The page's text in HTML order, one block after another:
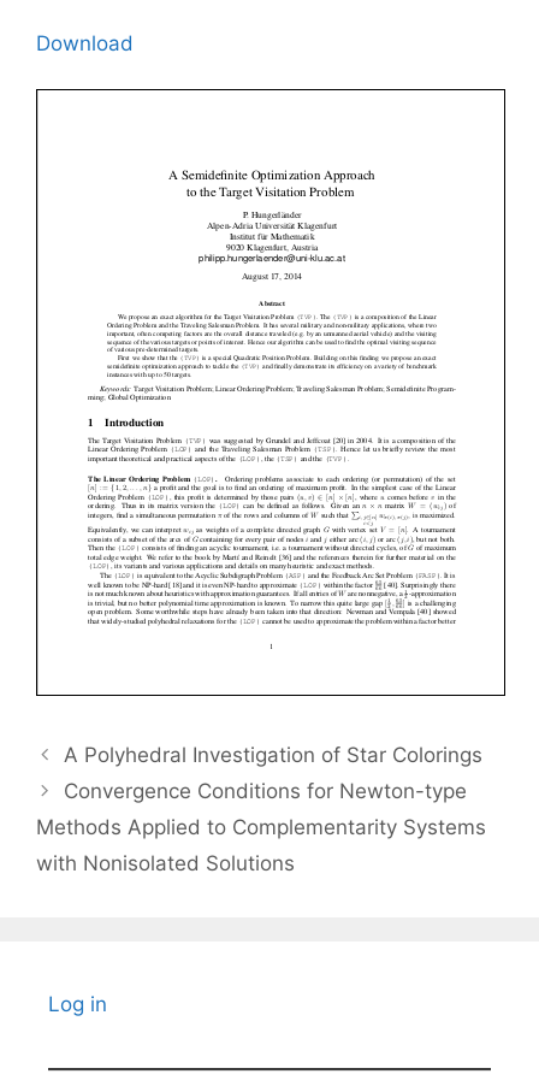
Download
A Polyhedral Investigation of Star Colorings
Convergence Conditions for Newton-type
Methods Applied to Complementarity Systems
with Nonisolated Solutions
Log in